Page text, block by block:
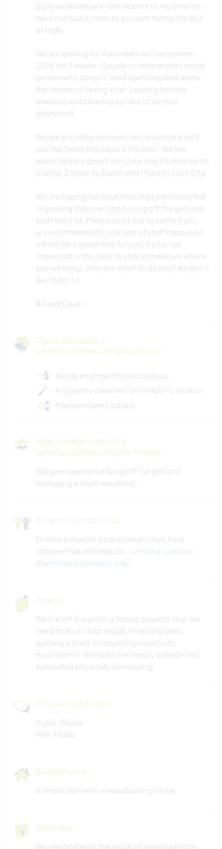
Sorry workawayers I lost access to my email so
have not had access to account hence the lack
of reply.
We are looking for Volunteers for September
2026 for 2 weeks. Couple or independent single
person who doesn't mind spending time alone.
Recommend having a car. Looking for help
weeding and cleaning our out of control
polytunnel.
We live in a valley between two mountains so if
you like hiking this place is the best. We live
about 15 mins drive from Cahir and 25 minutes to
Cashel. 2 hours to Dublin and 1 hour to Cork City.
We are hoping for volunteers that are interested
in growing their own food, living off the grid and
stuff like that. Please don't ask to come if you
are not interested in this sort of stuff because it
will not be a good time for you, if your not
interested in this, pick to stay somewhere where
you will enjoy...lifes too short to do stuff we don't
like to do :) :)
Ró and Dave :)
Tipos de ayuda y
oportunidades de aprendizaje
Ayuda en proyectos ecológicos
Proyectos creativos DIY «hazlo tú mismo»
Mantenimiento básico
Intercambio cultural y
oportunidades de aprendizaje
Will gain experience living off the grid and
managing a small woodland.
Proyectos con niños
En este proyecto podría haber niños. Para
obtener más información, consulta nuestras
directrices y consejos aquí
Ayuda
We live off the grid in a forest. projects that we
need to do is chop wood, chopping trees,
building a shed, innoculating wood with
mushrooms. The tasks are mostly outside and
somewhat physically demanding.
Idiomas hablados
Inglés: Fluido
Irish: Fluido
Alojamiento
A small cabin with a woodburning stove.
Algo más...
We are located in the south of Ireland which is